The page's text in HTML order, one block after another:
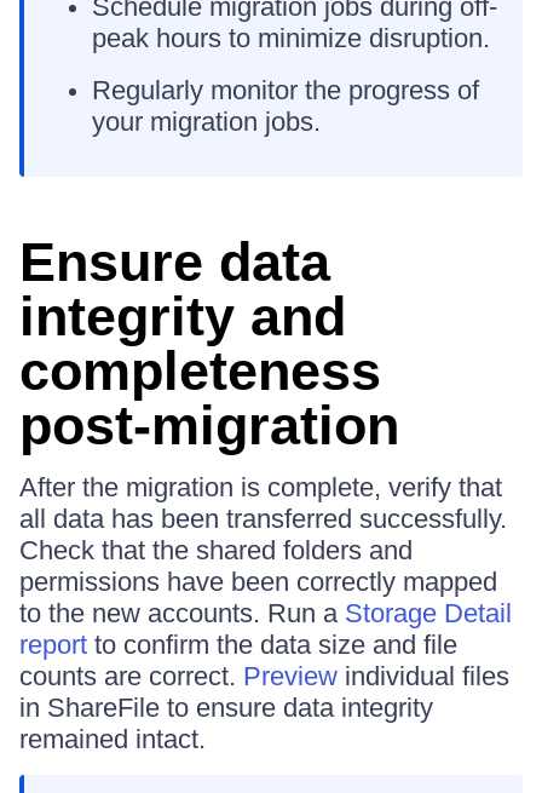
Schedule migration jobs during off-
peak hours to minimize disruption.
Regularly monitor the progress of
your migration jobs.
Ensure data
integrity and
completeness
post-migration
After the migration is complete, verify that
all data has been transferred successfully.
Check that the shared folders and
permissions have been correctly mapped
to the new accounts. Run a Storage Detail
report to confirm the data size and file
counts are correct. Preview individual files
in ShareFile to ensure data integrity
remained intact.